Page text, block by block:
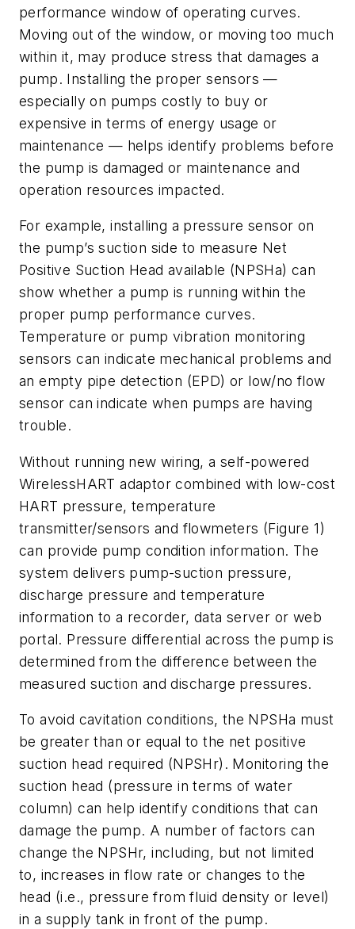
performance window of operating curves.
Moving out of the window, or moving too much
within it, may produce stress that damages a
pump. Installing the proper sensors —
especially on pumps costly to buy or
expensive in terms of energy usage or
maintenance — helps identify problems before
the pump is damaged or maintenance and
operation resources impacted.
For example, installing a pressure sensor on
the pump’s suction side to measure Net
Positive Suction Head available (NPSHa) can
show whether a pump is running within the
proper pump performance curves.
Temperature or pump vibration monitoring
sensors can indicate mechanical problems and
an empty pipe detection (EPD) or low/no flow
sensor can indicate when pumps are having
trouble.
Without running new wiring, a self-powered
WirelessHART adaptor combined with low-cost
HART pressure, temperature
transmitter/sensors and flowmeters (Figure 1)
can provide pump condition information. The
system delivers pump-suction pressure,
discharge pressure and temperature
information to a recorder, data server or web
portal. Pressure differential across the pump is
determined from the difference between the
measured suction and discharge pressures.
To avoid cavitation conditions, the NPSHa must
be greater than or equal to the net positive
suction head required (NPSHr). Monitoring the
suction head (pressure in terms of water
column) can help identify conditions that can
damage the pump. A number of factors can
change the NPSHr, including, but not limited
to, increases in flow rate or changes to the
head (i.e., pressure from fluid density or level)
in a supply tank in front of the pump.